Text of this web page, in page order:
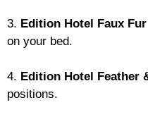
3. Edition Hotel Faux
on your bed.
4. Edition Hotel Feather
positions.